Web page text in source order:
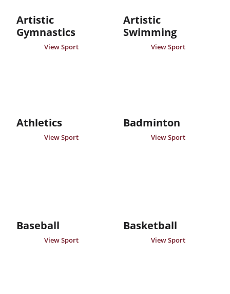
Artistic
Gymnastics
View Sport
Artistic
Swimming
View Sport
Athletics
View Sport
Badminton
View Sport
Baseball
View Sport
Basketball
View Sport